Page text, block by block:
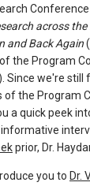
/
in
sub
Up
and
across
and Back Again
the Program
Since we're still
the Program
a quick peek
prior, Dr.
you to Dr.